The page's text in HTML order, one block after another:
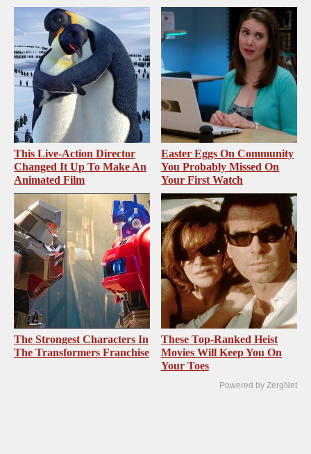
This Live-Action Director
Changed It Up To Make An
Animated Film
Easter Eggs On Community
You Probably Missed On
Your First Watch
The Strongest Characters In
The Transformers Franchise
These Top-Ranked Heist
Movies Will Keep You On
Your Toes
Powered by ZergNet